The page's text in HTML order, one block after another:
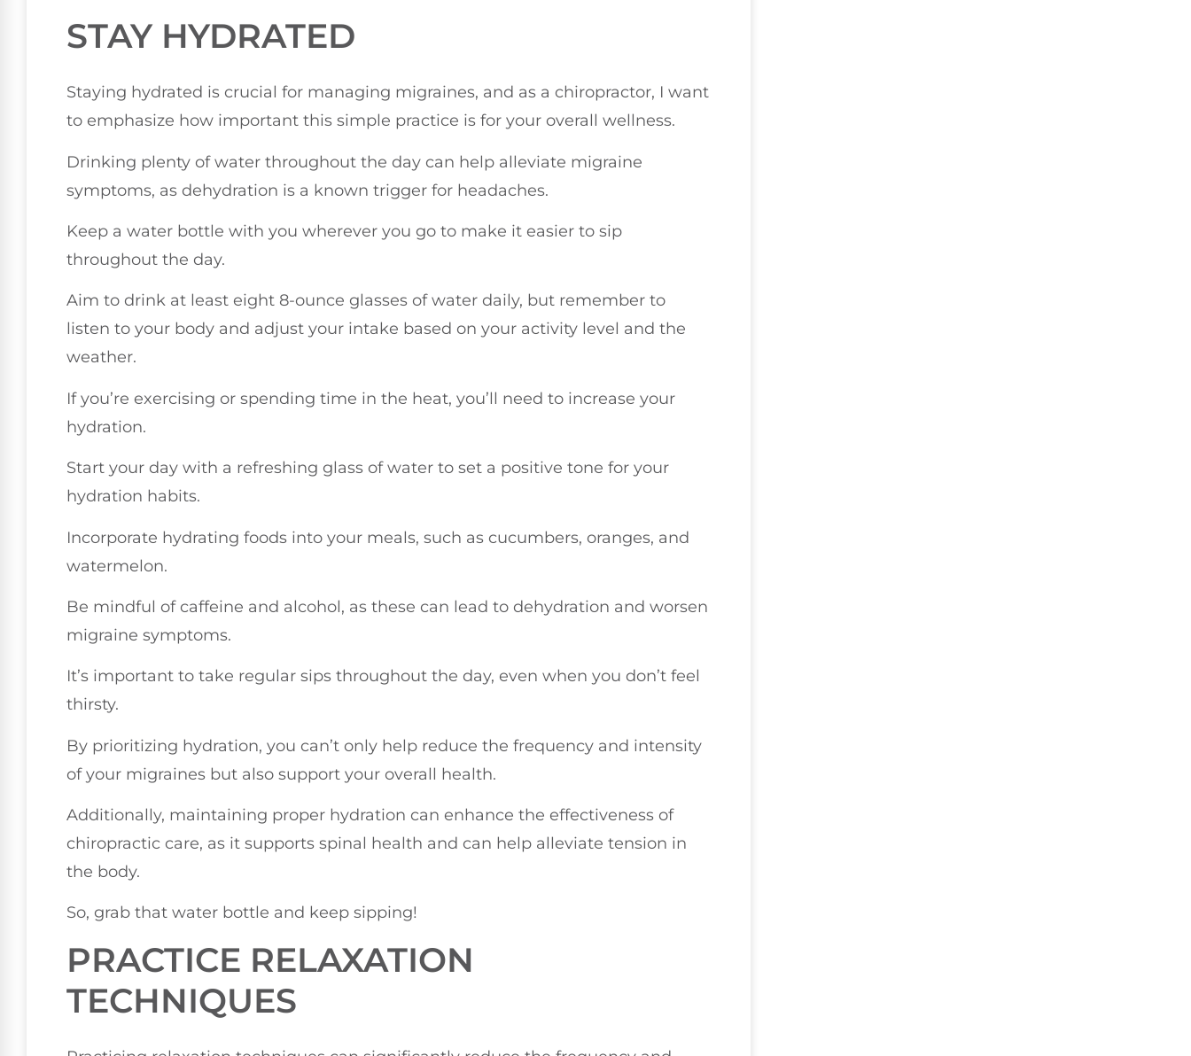
STAY HYDRATED
Staying hydrated is crucial for managing migraines, and as a chiropractor, I want
to emphasize how important this simple practice is for your overall wellness.
Drinking plenty of water throughout the day can help alleviate migraine
symptoms, as dehydration is a known trigger for headaches.
Keep a water bottle with you wherever you go to make it easier to sip
throughout the day.
Aim to drink at least eight 8-ounce glasses of water daily, but remember to
listen to your body and adjust your intake based on your activity level and the
weather.
If you’re exercising or spending time in the heat, you’ll need to increase your
hydration.
Start your day with a refreshing glass of water to set a positive tone for your
hydration habits.
Incorporate hydrating foods into your meals, such as cucumbers, oranges, and
watermelon.
Be mindful of caffeine and alcohol, as these can lead to dehydration and worsen
migraine symptoms.
It’s important to take regular sips throughout the day, even when you don’t feel
thirsty.
By prioritizing hydration, you can’t only help reduce the frequency and intensity
of your migraines but also support your overall health.
Additionally, maintaining proper hydration can enhance the effectiveness of
chiropractic care, as it supports spinal health and can help alleviate tension in
the body.
So, grab that water bottle and keep sipping!
PRACTICE RELAXATION
TECHNIQUES